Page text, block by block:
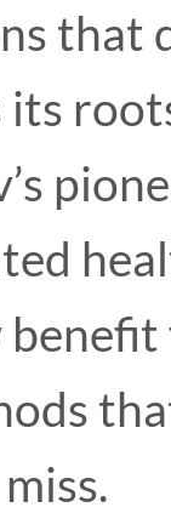
that